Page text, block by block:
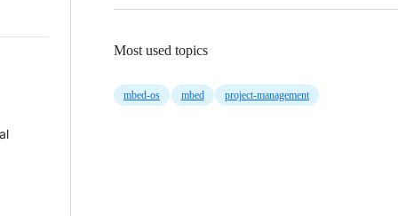
Most used topics
mbed-os mbed project-management